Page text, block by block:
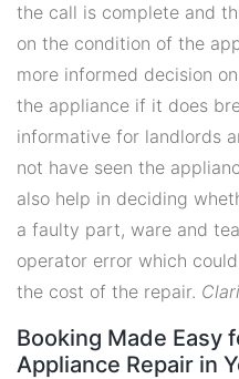
the call is complete and
on the condition of the
more informed decision
the appliance if it does
informative for landlords
not have seen the
also help in deciding
a faulty part, ware and
operator error which
the cost of the repair.
Booking Made Easy
Appliance Repair in